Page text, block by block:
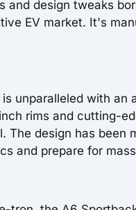
and design tweaks
EV market. It's
unparalleled with
rims and cutting-
The design has been
and prepare for